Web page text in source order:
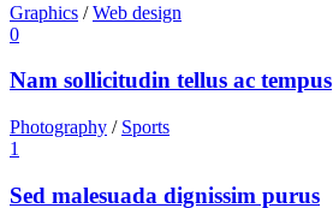
Graphics /Web design
0
Nam sollicitudin tellus ac tempus
Photography / Sports
1
Sed malesuada dignissim purus